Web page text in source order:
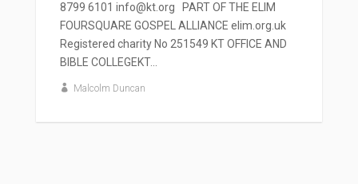
8799 6101 info@kt.org PART OF THE ELIM
FOURSQUARE GOSPEL ALLIANCE elim.org.uk
Registered charity No 251549 KT OFFICE AND
BIBLE COLLEGEKT...
Malcolm Duncan